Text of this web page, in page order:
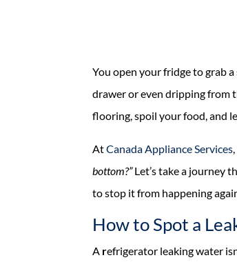
You open your fridge to grab
drawer or even dripping from
flooring, spoil your food, and
AtCanada Appliance Services
bottom?”Let’s take a journey
to stop it from happening
How to Spot a
A refrigerator leaking water